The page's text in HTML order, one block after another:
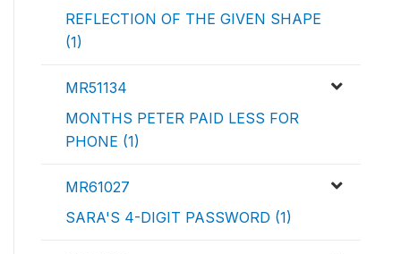
REFLECTION OF THE GIVEN SHAPE
(1)
MR51134
MONTHS PETER PAID LESS FOR
PHONE (1)
MR61027
SARA'S 4-DIGIT PASSWORD (1)